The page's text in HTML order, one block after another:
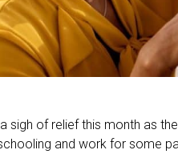
sigh of relief this month as
and work for some